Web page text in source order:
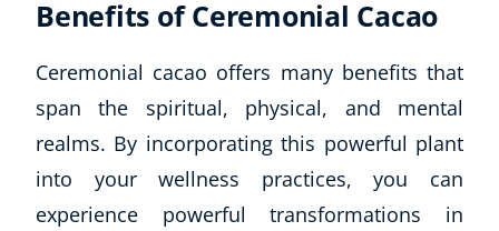
Benefits of Ceremonial Cacao
Ceremonial cacao offers many benefits that
span the spiritual, physical, and mental
realms. By incorporating this powerful plant
into your wellness practices, you can
experience powerful transformations in